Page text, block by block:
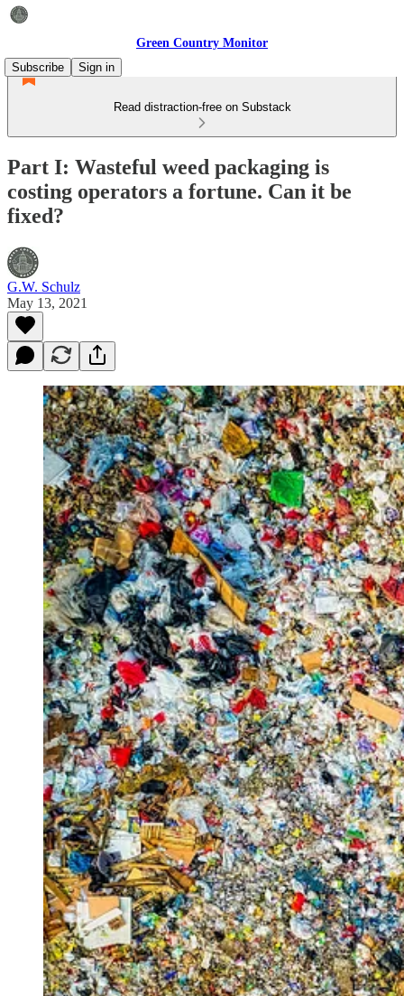
Green Country Monitor
Subscribe
Sign in
Read distraction-free on Substack
Part I: Wasteful weed packaging is
costing operators a fortune. Can it be
fixed?
G.W. Schulz
May 13, 2021